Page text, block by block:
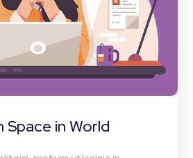
Space in World